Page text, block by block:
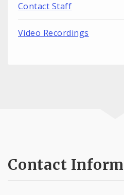
Contact Staff
Video Recordings
Contact